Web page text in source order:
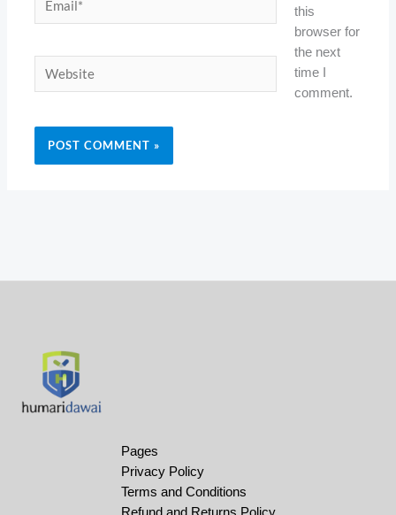
this
browser for
the next
time I
comment.
Pages
Privacy Policy
Terms and Conditions